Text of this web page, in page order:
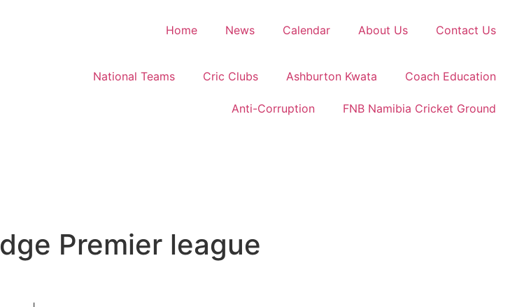
Home News Calendar About Us Contact Us
National Teams Cric Clubs Ashburton Kwata Coach Education
Anti-Corruption FNB Namibia Cricket Ground
Premier league